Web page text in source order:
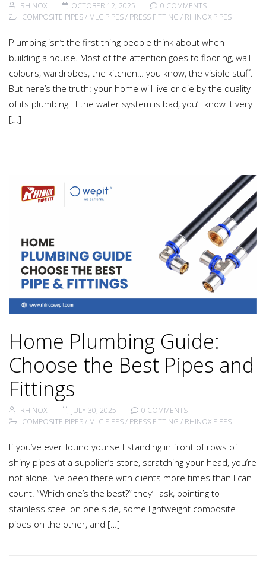
RHINOX OCTOBER 12, 2025
0 COMMENTS
COMPOSITE PIPES/ MLC PIPES/ PRESS FITTING / RHINOX PIPES
Plumbing isn’t the first thing people think about when
building a house. Most of the attention goes to flooring, wall
colours, wardrobes, the kitchen… you know, the visible stuff.
But here’s the truth: your home will live or die by the quality
of its plumbing. If the water system is bad, you’ll know it very
[…]
Home Plumbing Guide:
Choose the Best Pipes and
Fittings
RHINOX JULY 30, 2025
0 COMMENTS
COMPOSITE PIPES/ MLC PIPES/ PRESS FITTING / RHINOX PIPES
If you’ve ever found yourself standing in front of rows of
shiny pipes at a supplier’s store, scratching your head, you’re
not alone. I’ve been there with clients more times than I can
count. “Which one’s the best?” they’ll ask, pointing to
stainless steel on one side, some lightweight composite
pipes on the other, and […]